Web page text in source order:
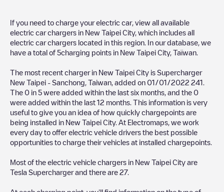
If you need to charge your electric car, view all available
electric car chargers in New Taipei City, which includes all
electric car chargers located in this region. In our database, we
have a total of 5charging points in New Taipei City, Taïwan
The most recent charger in New Taipei City is Supercharger
New Taipei - Sanchong, Taiwan , added on 01/01/2022 241
The 0 in 5 were added within the last six months, and the 0
were added within the last 12 months. This information is very
useful to give you an idea of how quickly chargepoints are
being installed in New Taipei City. At Electromaps, we work
every day to offer electric vehicle drivers the best possible
opportunities to charge their vehicles at installed chargepoints.
Most of the electric vehicle chargers in New Taipei City are
Tesla Superchargerand there are 27.